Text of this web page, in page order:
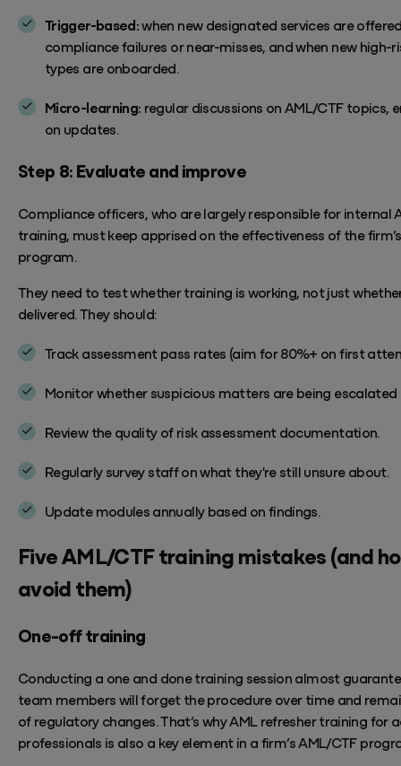
Trigger-based:when new designated services are
compliance failures or near-misses, and when new high-
types are onboarded.
Micro-learning: regular discussions on AML/CTF topics,
on updates.
Step 8: Evaluate and improve
Compliance officers, who arelargely responsiblefor internal
training, must keep apprised on the effectiveness of the firm’s
program.
They need to test whether training is working, not just
delivered.They should:
Track assessment pass rates (aim for 80%+ on first
Monitorwhether suspicious matters are being
Review the quality of risk assessment documentation.
Regularly surveystaffonwhatthey'restill unsure about.
Update modules annually based onfindings.
FiveAML/CTF trainingmistakes(and
avoid them)
One-off training
Conducting a one and done training session almost
team members will forget theprocedureover time and
of regulatory changes.That’swhy AML refresher training for
professionals is also a key element in a firm’s AML/CTF